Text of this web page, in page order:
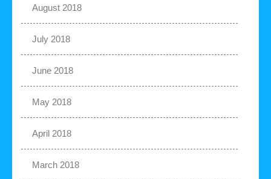
August 2018
July 2018
June 2018
May 2018
April 2018
March 2018